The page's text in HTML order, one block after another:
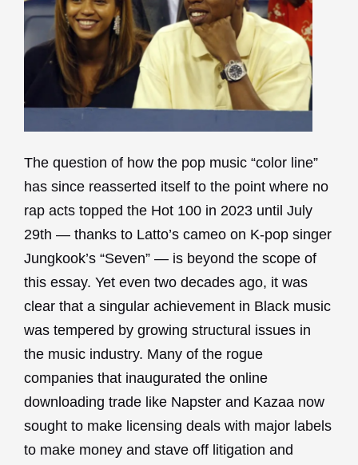
The question of how the pop music “color line”
has since reasserted itself to the point where no
rap acts topped the Hot 100 in 2023 until July
29th — thanks to Latto’s cameo on K-pop singer
Jungkook’s “Seven” — is beyond the scope of
this essay. Yet even two decades ago, it was
clear that a singular achievement in Black music
was tempered by growing structural issues in
the music industry. Many of the rogue
companies that inaugurated the online
downloading trade like Napster and Kazaa now
sought to make licensing deals with major labels
to make money and stave off litigation and